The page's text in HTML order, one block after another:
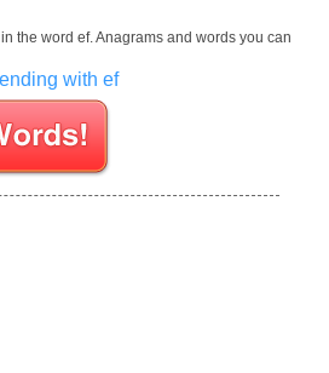
the word ef. Anagrams and words you can
with ef
letters